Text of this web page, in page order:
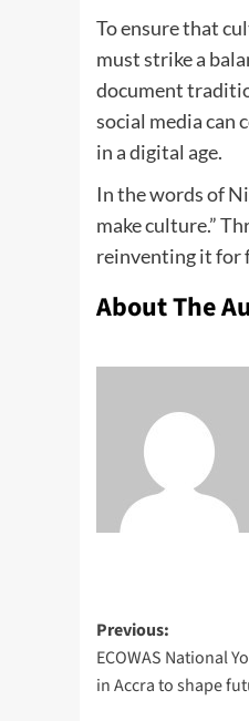
To ensure that
must strike a
document
social media can
in a digital age.
In the words of
make culture.”
reinventing it for
About The
Previous:
ECOWAS National
in Accra to shape